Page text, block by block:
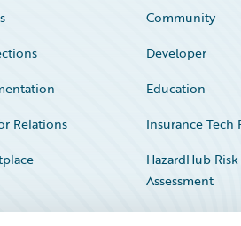
Community
Developer
Education
Relations
Insurance Tech
HazardHub Risk
Assessment
Status